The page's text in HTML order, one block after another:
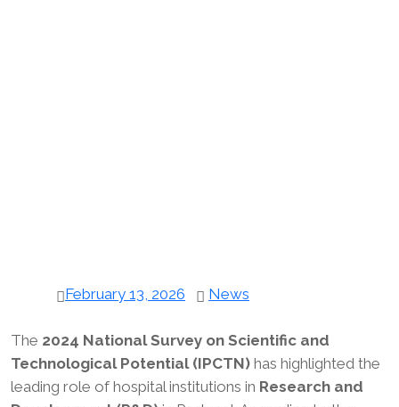
February 13, 2026 News
The 2024 National Survey on Scientific and
Technological Potential (IPCTN) has highlighted the
leading role of hospital institutions in Research and